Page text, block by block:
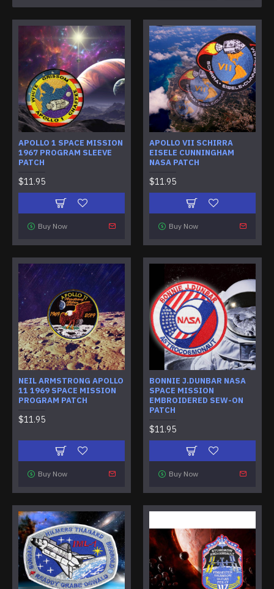
APOLLO 1 SPACE MISSION
1967 PROGRAM SLEEVE
PATCH
$11.95
Buy Now
APOLLO VII SCHIRRA
EISELE CUNNINGHAM
NASA PATCH
$11.95
Buy Now
NEIL ARMSTRONG APOLLO
11 1969 SPACE MISSION
PROGRAM PATCH
$11.95
Buy Now
BONNIE J.DUNBAR NASA
SPACE MISSION
EMBROIDERED SEW-ON
PATCH
$11.95
Buy Now